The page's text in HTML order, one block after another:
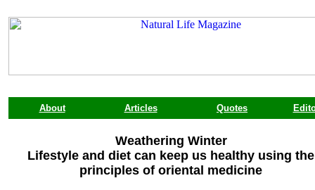
About Articles Quotes
Weathering Winter
Lifestyle and diet can keep us healthy using the
principles of oriental medicine